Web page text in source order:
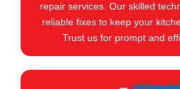
repair services. Our skilled
reliable fixes to keep your
Trust us for prompt and